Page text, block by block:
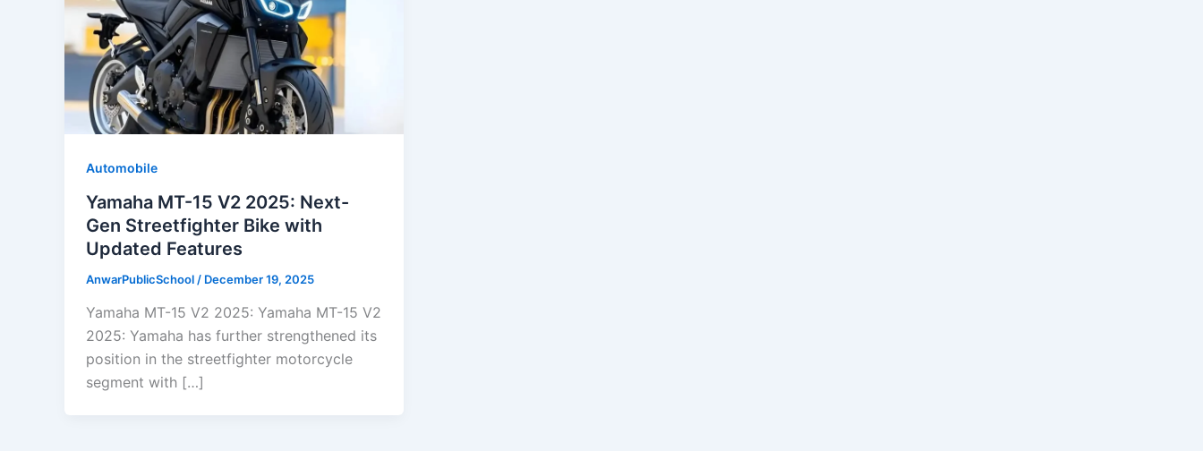
Automobile
Yamaha MT-15 V2 2025: Next-
Gen Streetfighter Bike with
Updated Features
AnwarPublicSchool / December 19, 2025
Yamaha MT-15 V2 2025: Yamaha MT-15 V2
2025: Yamaha has further strengthened its
position in the streetfighter motorcycle
segment with […]